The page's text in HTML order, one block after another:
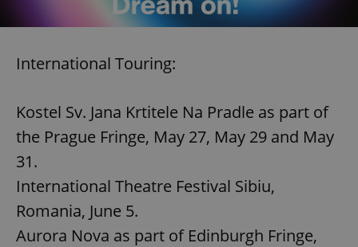
International Touring:
Kostel Sv. Jana Krtitele Na Pradle as part of
the Prague Fringe, May 27, May 29 and May
31.
International Theatre Festival Sibiu,
Romania, June 5.
Aurora Nova as part of Edinburgh Fringe,